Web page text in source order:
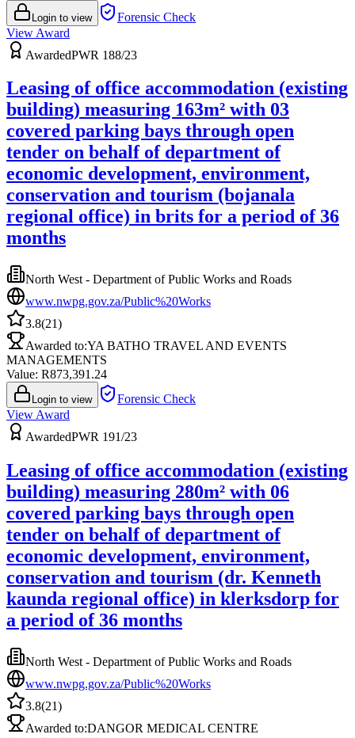
Login to view
Forensic Check
View Award
AwardedPWR 188/23
Leasing of office accommodation (existing
building) measuring 163m² with 03
covered parking bays through open
tender on behalf of department of
economic development, environment,
conservation and tourism (bojanala
regional office) in brits for a period of 36
months
North West - Department of Public Works and Roads
www.nwpg.gov.za/Public%20Works
3.8(21)
Awarded to:YA BATHO TRAVEL AND EVENTS
MANAGEMENTS
Value: R873,391.24
Login to view
Forensic Check
View Award
AwardedPWR 191/23
Leasing of office accommodation (existing
building) measuring 280m² with 06
covered parking bays through open
tender on behalf of department of
economic development, environment,
conservation and tourism (dr. Kenneth
kaunda regional office) in klerksdorp for
a period of 36 months
North West - Department of Public Works and Roads
www.nwpg.gov.za/Public%20Works
3.8(21)
Awarded to:DANGOR MEDICAL CENTRE